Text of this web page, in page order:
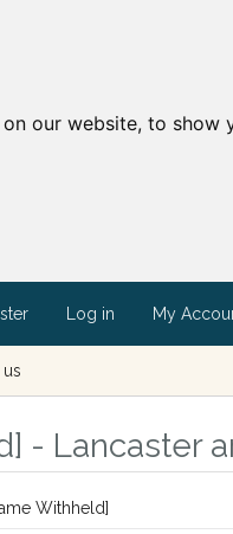
our website, to
Log in My
- Lancaster
Withheld]